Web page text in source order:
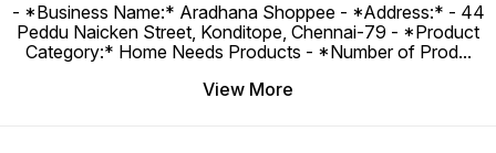
- *Business Name:* Aradhana Shoppee - ⁠*Address:* - ⁠44
Peddu Naicken Street, Konditope, Chennai-79 - *Product
Category:* Home Needs Products - *Number of Prod...
View More